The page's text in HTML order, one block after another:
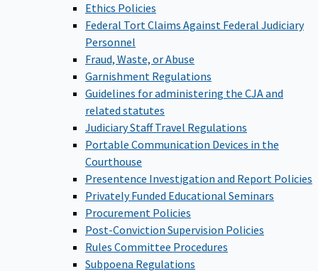
Ethics Policies
Federal Tort Claims Against Federal Judiciary
Personnel
Fraud, Waste, or Abuse
Garnishment Regulations
Guidelines for administering the CJA and
related statutes
Judiciary Staff Travel Regulations
Portable Communication Devices in the
Courthouse
Presentence Investigation and Report Policies
Privately Funded Educational Seminars
Procurement Policies
Post-Conviction Supervision Policies
Rules Committee Procedures
Subpoena Regulations